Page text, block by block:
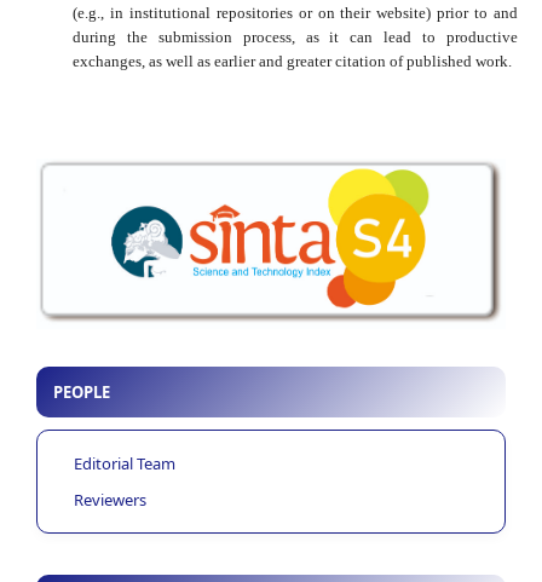
(e.g., in institutional repositories or on their website) prior to and
during the submission process, as it can lead to productive
exchanges, as well as earlier and greater citation of published work.
PEOPLE
Editorial Team
Reviewers